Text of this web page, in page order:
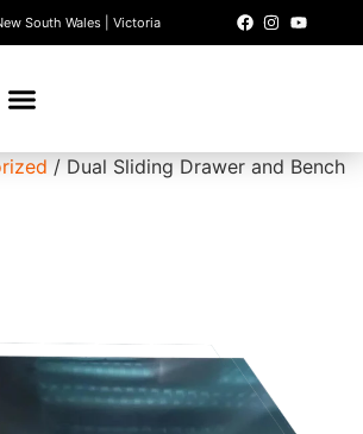
South Wales | Victoria
/ Dual Sliding Drawer and Bench